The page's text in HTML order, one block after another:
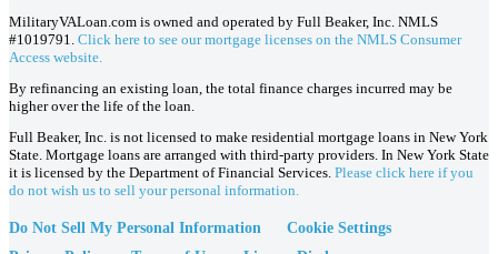
MilitaryVALoan.com is owned and operated by Full Beaker, Inc. NMLS
#1019791. Click here to see our mortgage licenses on the NMLS Consumer
Access website.
By refinancing an existing loan, the total finance charges incurred may be
higher over the life of the loan.
Full Beaker, Inc. is not licensed to make residential mortgage loans in New York
State. Mortgage loans are arranged with third-party providers. In New York State
it is licensed by the Department of Financial Services. Please click here if you
do not wish us to sell your personal information.
Do Not Sell My Personal Information
Cookie Settings